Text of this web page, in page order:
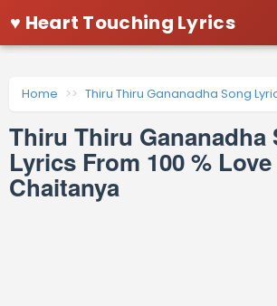
♥ Heart Touching Lyrics
Home Thiru Thiru Gananadha Song
Thiru Thiru Gananadha
Lyrics From 100 %
Chaitanya